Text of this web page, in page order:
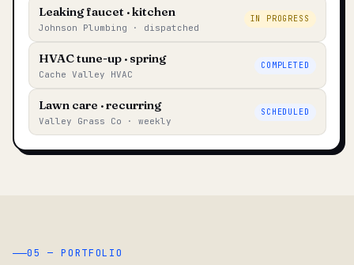
Leaking faucet · kitchen
Johnson Plumbing · dispatched
IN PROGRESS
HVAC tune-up · spring
Cache Valley HVAC
COMPLETED
Lawn care · recurring
Valley Grass Co · weekly
SCHEDULED
05 — PORTFOLIO